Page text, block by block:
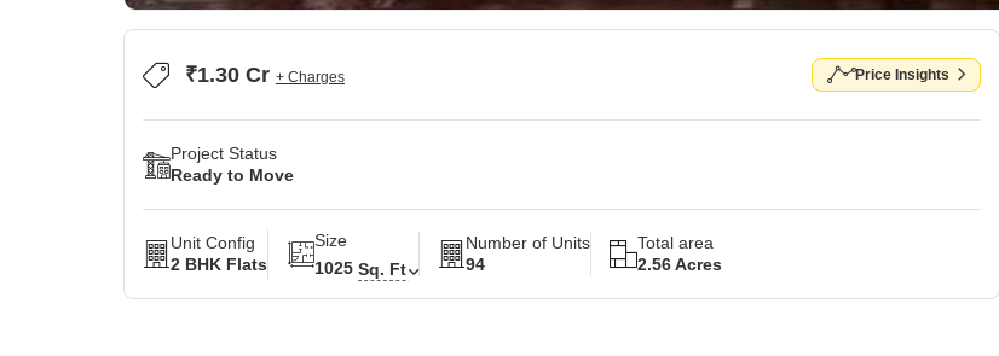
₹1.30 Cr + Charges Price Insights
Project Status
Ready to Move
Unit Config
2 BHK Flats
Size
1025 Sq. Ft
Number of Units
94
Total area
2.56 Acres